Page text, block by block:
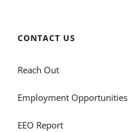
CONTACT US
Reach Out
Employment Opportunities
EEO Report